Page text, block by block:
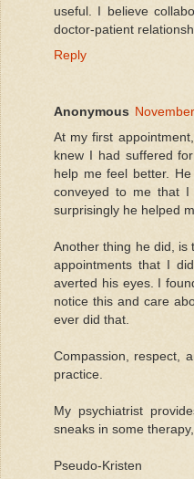
useful. I believe
doctor-patient
Reply
Anonymous
At my first
knew I had suffered
help me feel better.
conveyed to me that
surprisingly he helped
Another thing he did, is
appointments that I
averted his eyes. I
notice this and care
ever did that.
Compassion, respect,
practice.
My psychiatrist
sneaks in some
Pseudo-Kristen